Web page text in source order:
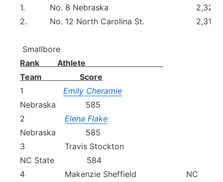
1.
No. 8 Nebraska
2,329
2.
No. 12 North Carolina St. 2,315
Smallbore
Rank Athlete
Team Score
1 Emily Cheramie
Nebraska 585
2 Elena Flake
Nebraska 585
3 Travis Stockton
NC State 584
4 Makenzie Sheffield NC